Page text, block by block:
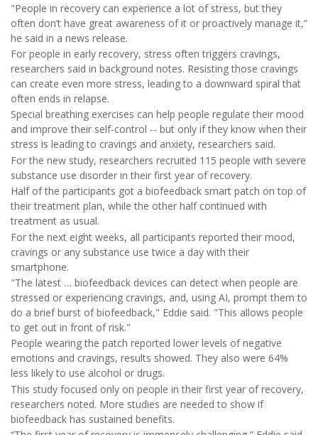
"People in recovery can experience a lot of stress, but they
often don’t have great awareness of it or proactively manage it,”
he said in a news release.
For people in early recovery, stress often triggers cravings,
researchers said in background notes. Resisting those cravings
can create even more stress, leading to a downward spiral that
often ends in relapse.
Special breathing exercises can help people regulate their mood
and improve their self-control -- but only if they know when their
stress is leading to cravings and anxiety, researchers said.
For the new study, researchers recruited 115 people with severe
substance use disorder in their first year of recovery.
Half of the participants got a biofeedback smart patch on top of
their treatment plan, while the other half continued with
treatment as usual.
For the next eight weeks, all participants reported their mood,
cravings or any substance use twice a day with their
smartphone.
"The latest … biofeedback devices can detect when people are
stressed or experiencing cravings, and, using AI, prompt them to
do a brief burst of biofeedback," Eddie said. "This allows people
to get out in front of risk."
People wearing the patch reported lower levels of negative
emotions and cravings, results showed. They also were 64%
less likely to use alcohol or drugs.
This study focused only on people in their first year of recovery,
researchers noted. More studies are needed to show if
biofeedback has sustained benefits.